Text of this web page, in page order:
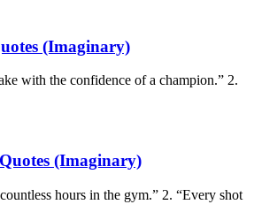
(Imaginary)
with the confidence of a champion.” 2.
(Imaginary)
hours in the gym.” 2. “Every shot